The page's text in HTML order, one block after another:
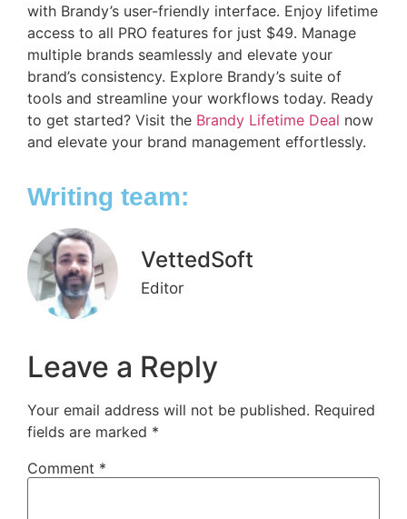
with Brandy’s user-friendly interface. Enjoy lifetime
access to all PRO features for just $49. Manage
multiple brands seamlessly and elevate your
brand’s consistency. Explore Brandy’s suite of
tools and streamline your workflows today. Ready
to get started? Visit the Brandy Lifetime Deal now
and elevate your brand management effortlessly.
Writing team:
VettedSoft
Editor
Leave a Reply
Your email address will not be published. Required
fields are marked *
Comment *